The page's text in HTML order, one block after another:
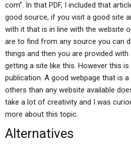
com”. In that PDF, I included that
good source, if you visit a good site
with it that is in line with the website
are to find from any source you can
things and then you are provided
getting a site like this. However this
publication. A good webpage that is
others than any website available
take a lot of creativity and I was
more about this topic.
Alternatives